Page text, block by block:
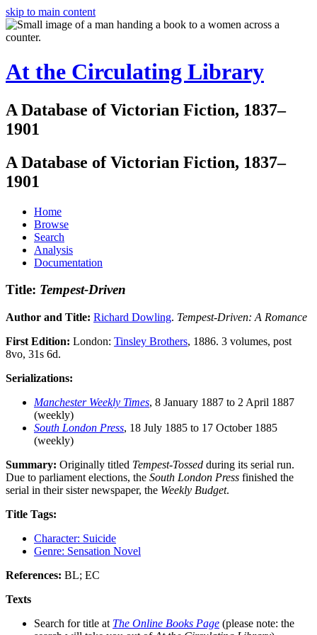
skip to main content
At the Circulating Library
A Database of Victorian Fiction, 1837–
1901
A Database of Victorian Fiction, 1837–
1901
Home
Browse
Search
Analysis
Documentation
Title: Tempest-Driven
Author and Title: Richard Dowling. Tempest-Driven: A Romance
First Edition: London: Tinsley Brothers, 1886. 3 volumes, post
8vo, 31s 6d.
Serializations:
Manchester Weekly Times, 8 January 1887 to 2 April 1887
(weekly)
South London Press, 18 July 1885 to 17 October 1885
(weekly)
Summary: Originally titled Tempest-Tossed during its serial run.
Due to parliament elections, the South London Press finished the
serial in their sister newspaper, the Weekly Budget.
Title Tags:
Character: Suicide
Genre: Sensation Novel
References: BL; EC
Texts
Search for title at The Online Books Page (please note: the